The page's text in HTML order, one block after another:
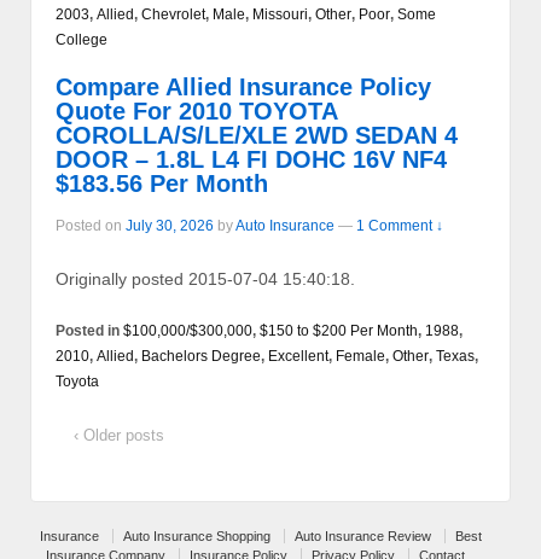
2003, Allied, Chevrolet, Male, Missouri, Other, Poor, Some
College
Compare Allied Insurance Policy
Quote For 2010 TOYOTA
COROLLA/S/LE/XLE 2WD SEDAN 4
DOOR – 1.8L L4 FI DOHC 16V NF4
$183.56 Per Month
Posted on July 30, 2026 byAuto Insurance — 1 Comment ↓
Originally posted 2015-07-04 15:40:18.
Posted in $100,000/$300,000, $150 to $200 Per Month, 1988,
2010, Allied, Bachelors Degree, Excellent, Female, Other, Texas,
Toyota
‹ Older posts
Insurance Auto Insurance Shopping Auto Insurance Review
Best
Insurance Company
Insurance Policy Privacy Policy Contact